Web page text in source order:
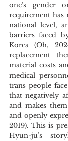
one’s gender
requirement has
national level,
barriers faced
Korea (Oh,
replacement
material costs
medical
trans people
that negatively
and makes
and openly
2019). This is
Hyun-ju’s